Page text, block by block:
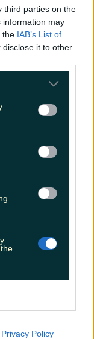
third parties on the
information may
the IAB’s List of
it to other
Privacy Policy
is ‘looking
due to
th…